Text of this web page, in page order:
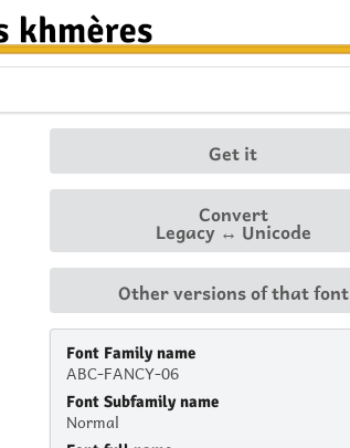
Get it
Convert
Legacy ↔ Unicode
Other versions of that font
Font Family name
ABC-FANCY-06
Font Subfamily name
Normal